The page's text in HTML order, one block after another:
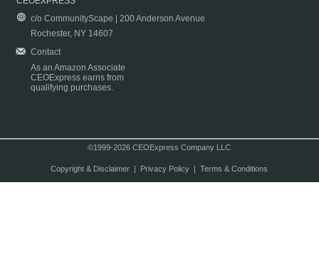
c/o CommunityScape | 200 Anderson Avenue
Rochester, NY 14607
Contact
As an Amazon Associate
CEOExpress earns from
qualifying purchases.
©1999-2026 CEOExpress Company LLC
Copyright & Disclaimer| Privacy Policy| Terms & Conditions